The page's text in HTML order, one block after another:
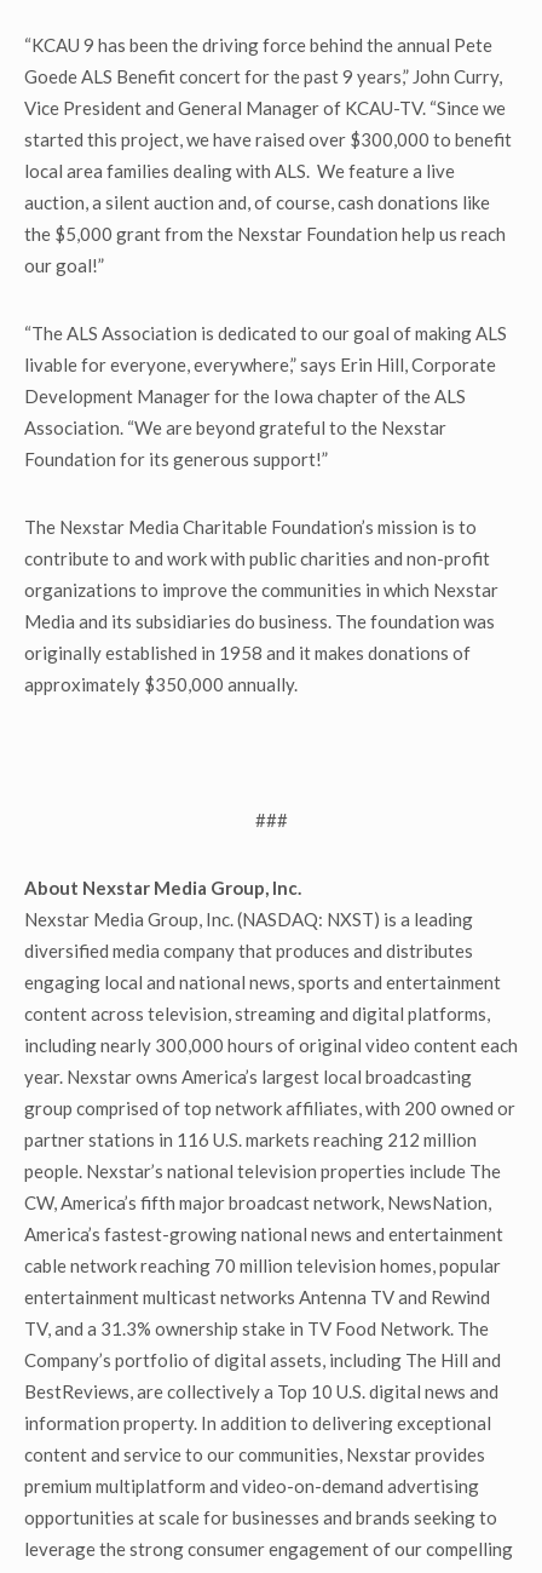
“KCAU 9 has been the driving force behind the annual Pete
Goede ALS Benefit concert for the past 9 years,” John Curry,
Vice President and General Manager of KCAU-TV. “Since we
started this project, we have raised over $300,000 to benefit
local area families dealing with ALS. We feature a live
auction, a silent auction and, of course, cash donations like
the $5,000 grant from the Nexstar Foundation help us reach
our goal!”
“The ALS Association is dedicated to our goal of making ALS
livable for everyone, everywhere,” says Erin Hill, Corporate
Development Manager for the Iowa chapter of the ALS
Association. “We are beyond grateful to the Nexstar
Foundation for its generous support!”
The Nexstar Media Charitable Foundation’s mission is to
contribute to and work with public charities and non-profit
organizations to improve the communities in which Nexstar
Media and its subsidiaries do business. The foundation was
originally established in 1958 and it makes donations of
approximately $350,000 annually.
###
About Nexstar Media Group, Inc.
Nexstar Media Group, Inc. (NASDAQ: NXST) is a leading
diversified media company that produces and distributes
engaging local and national news, sports and entertainment
content across television, streaming and digital platforms,
including nearly 300,000 hours of original video content each
year. Nexstar owns America’s largest local broadcasting
group comprised of top network affiliates, with 200 owned or
partner stations in 116 U.S. markets reaching 212 million
people. Nexstar’s national television properties include The
CW, America’s fifth major broadcast network, NewsNation,
America’s fastest-growing national news and entertainment
cable network reaching 70 million television homes, popular
entertainment multicast networks Antenna TV and Rewind
TV, and a 31.3% ownership stake in TV Food Network. The
Company’s portfolio of digital assets, including The Hill and
BestReviews, are collectively a Top 10 U.S. digital news and
information property. In addition to delivering exceptional
content and service to our communities, Nexstar provides
premium multiplatform and video-on-demand advertising
opportunities at scale for businesses and brands seeking to
leverage the strong consumer engagement of our compelling